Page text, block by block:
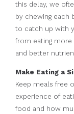
this delay, we
by chewing each
to catch up with
from eating
and better
Make Eating a
Keep meals free
experience of
food and how